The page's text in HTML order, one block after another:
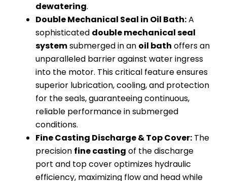
dewatering.
Double Mechanical Seal in Oil Bath:A
sophisticated double mechanical seal
systemsubmerged in an oil bath offers an
unparalleled barrier against water ingress
into the motor. This critical feature ensures
superior lubrication, cooling, and protection
for the seals, guaranteeing continuous,
reliable performance in submerged
conditions.
Fine Casting Discharge & Top Cover: The
precision fine casting of the discharge
port and top cover optimizes hydraulic
efficiency, maximizing flow and head while